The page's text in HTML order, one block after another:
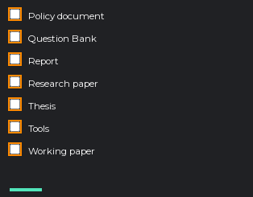
Policy document
Question Bank
Report
Research paper
Thesis
Tools
Working paper